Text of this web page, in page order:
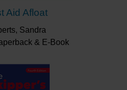
Aid Afloat
Sandra
& E-Book